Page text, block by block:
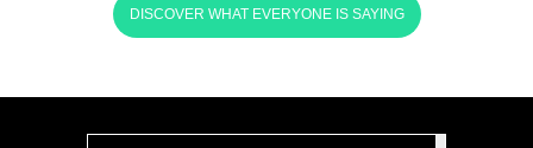
DISCOVER WHAT EVERYONE IS SAYING